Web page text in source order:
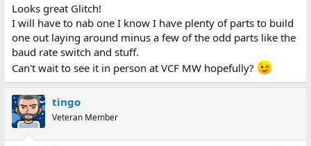
Looks great Glitch!
I will have to nab one I know I have plenty of parts to build
one out laying around minus a few of the odd parts like the
baud rate switch and stuff.
Can't wait to see it in person at VCF MW hopefully?
tingo
Veteran Member